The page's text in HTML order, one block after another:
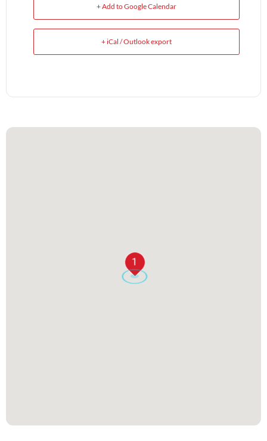
+ Add to Google Calendar
+ iCal / Outlook export
1